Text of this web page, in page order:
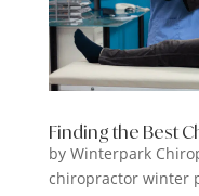
Finding the Best
by Winterpark
chiropractor winter